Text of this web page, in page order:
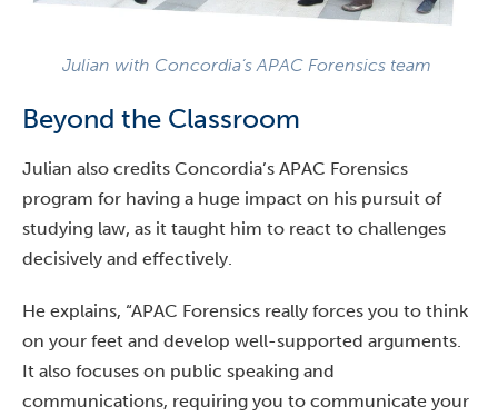
Julian with Concordia’s APAC Forensics team
Beyond the Classroom
Julian also credits Concordia’s APAC Forensics
program for having a huge impact on his pursuit of
studying law, as it taught him to react to challenges
decisively and effectively.
He explains, “APAC Forensics really forces you to think
on your feet and develop well-supported arguments.
It also focuses on public speaking and
communications, requiring you to communicate your